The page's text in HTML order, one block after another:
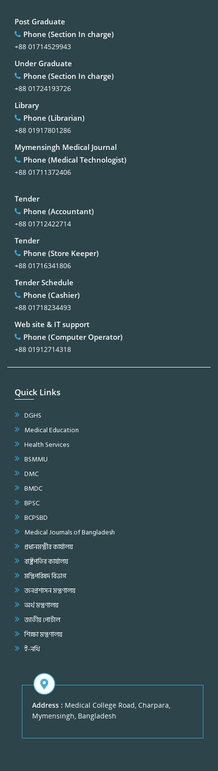
Post Graduate
Phone (Section In charge)
+88 01714529943
Under Graduate
Phone (Section In charge)
+88 01724193726
Library
Phone (Librarian)
+88 01917801286
Mymensingh Medical Journal
Phone (Medical Technologist)
+88 01711372406
Tender
Phone (Accountant)
+88 01712422714
Tender
Phone (Store Keeper)
+88 01716341806
Tender Schedule
Phone (Cashier)
+88 01718234493
Web site & IT support
Phone (Computer Operator)
+88 01912714318
Quick Links
DGHS
Medical Education
Health Services
BSMMU
DMC
BMDC
BPSC
BCPSBD
Medical Journals of Bangladesh
প্রধানমন্ত্রীর কার্যালয়
রাষ্ট্রপতির কার্যালয়
মন্ত্রিপরিষদ বিভাগ
জনপ্রশাসন মন্ত্রণালয়
অর্থ মন্ত্রণালয়
জাতীয় পোর্টাল
শিক্ষা মন্ত্রণালয়
ই-নথি
Address : Medical College Road, Charpara,
Mymensingh, Bangladesh